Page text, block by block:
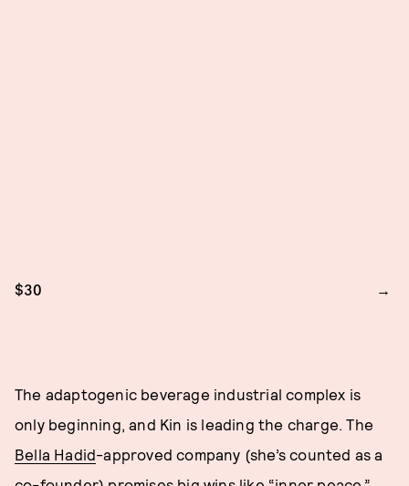
$30
The adaptogenic beverage industrial complex is
only beginning, and Kin is leading the charge. The
Bella Hadid-approved company (she’s counted as a